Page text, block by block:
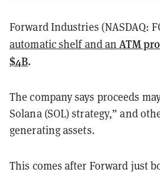
Forward Industries (NASDAQ:
automatic shelf and anATM
$4B.
The company says proceeds
Solana (SOL) strategy,” and
generating assets.
This comes after Forward just